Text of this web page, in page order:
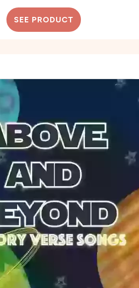
SEE PRODUCT